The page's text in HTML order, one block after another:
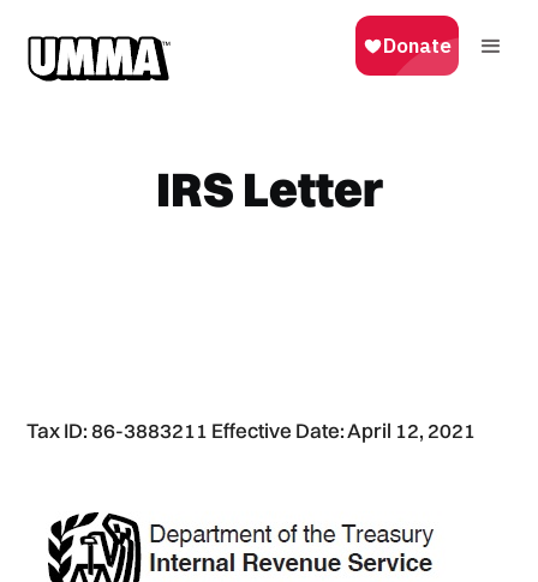
IRS Letter
Tax ID: 86-3883211 Effective Date: April 12, 2021